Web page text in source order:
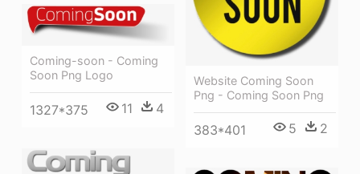
Website Coming Soon
Png - Coming Soon Png
383*401 5 2
Coming-soon - Coming
Soon Png Logo
1327*375 11 4